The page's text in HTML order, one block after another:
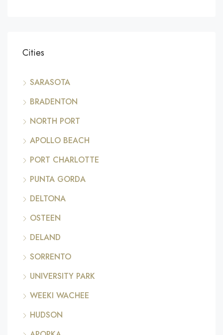
Cities
SARASOTA
BRADENTON
NORTH PORT
APOLLO BEACH
PORT CHARLOTTE
PUNTA GORDA
DELTONA
OSTEEN
DELAND
SORRENTO
UNIVERSITY PARK
WEEKI WACHEE
HUDSON